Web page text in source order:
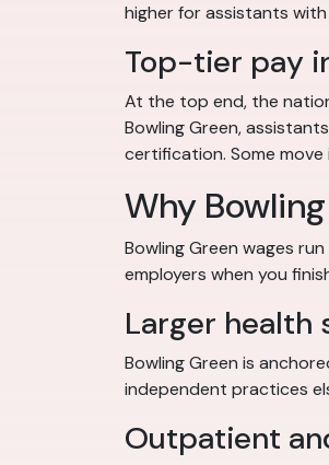
higher for assistants
Top-tier pay
At the top end, the
Bowling Green,
certification. Some
Why
Bowling Green wages
employers when you
Larger health
Bowling Green is
independent practices
Outpatient